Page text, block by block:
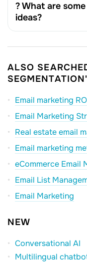
? What are
ideas?
ALSO
Email marketing
Email Marketing
Real estate email
Email marketing
eCommerce Email
Email List
Email Marketing
NEW
Conversational AI
Multilingual